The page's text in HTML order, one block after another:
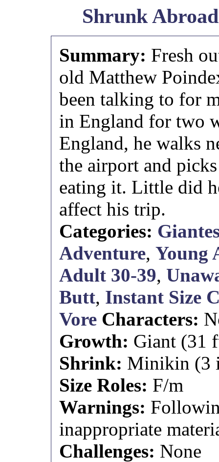
Shrunk Abroad
Summary: Fresh
old Matthew
been talking to for
in England for two
England, he walks
the airport and
eating it. Little did
affect his trip.
Categories:
Adventure,Young
Adult 30-39,
Butt, Instant Size
Vore Characters:
Growth: Giant (31
Shrink: Minikin (3
Size Roles: F/m
Warnings:
inappropriate
Challenges: None